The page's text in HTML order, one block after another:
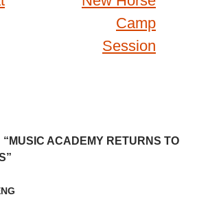
Camp
Session
“MUSIC ACADEMY RETURNS TO